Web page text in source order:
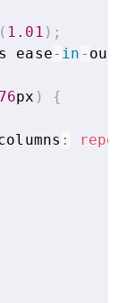
( 1.01 ) ;
ease- in - out
px )
{
: repeat